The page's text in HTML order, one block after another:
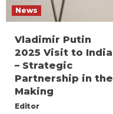
News
Vladimir Putin
2025 Visit to India
– Strategic
Partnership in the
Making
Editor